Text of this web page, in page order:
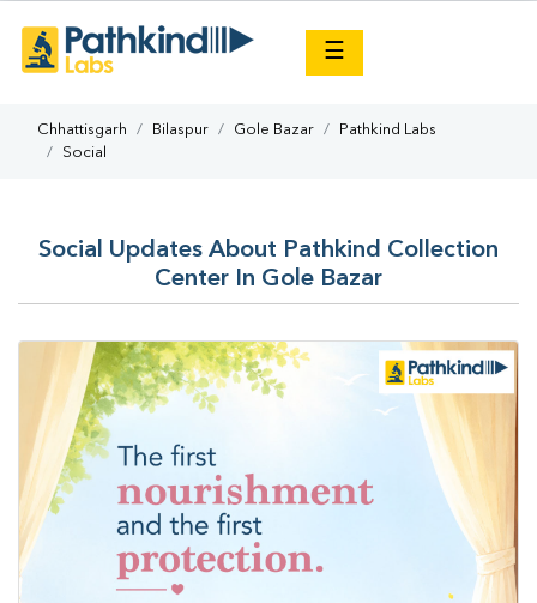
☰
Chhattisgarh Bilaspur Gole Bazar
Pathkind Labs
Social
Social Updates About Pathkind Collection
Center In Gole Bazar